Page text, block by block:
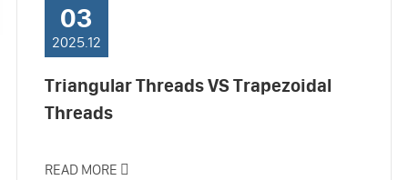
03
2025.12
Triangular Threads VS Trapezoidal
Threads
READ MORE 